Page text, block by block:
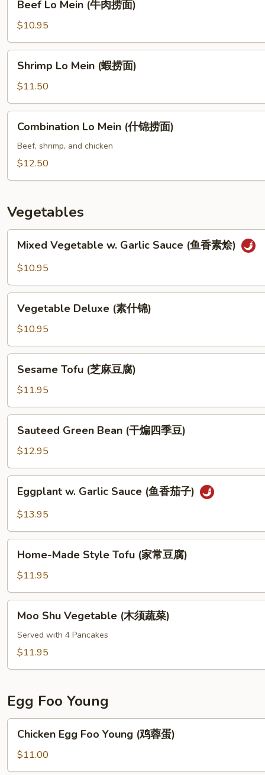
面)
Mein
(牛
肉
面)
Beef Lo Mein (牛肉捞面)
$10.95
Mein
(蝦
捞
面)
Shrimp Lo Mein (蝦捞面)
$11.50
Mein
(什
Combination Lo Mein (什锦捞面)
Beef, shrimp, and chicken
$12.50
Vegetables
Vegetable
Sauce
(鱼
烩)
Mixed Vegetable w. Garlic Sauce (鱼香素烩)
$10.95
Deluxe
(素
什
锦)
Vegetable Deluxe (素什锦)
$10.95
Tofu
(芝
麻
豆
腐)
Sesame Tofu (芝麻豆腐)
$11.95
Green
Bean
(干
煸
豆)
Sauteed Green Bean (干煸四季豆)
$12.95
Garlic
(鱼
子)
Eggplant w. Garlic Sauce (鱼香茄子)
$13.95
Made
Style
Tofu
(家
腐)
Home-Made Style Tofu (家常豆腐)
$11.95
Shu
Vegetable
(木
Moo Shu Vegetable (木须蔬菜)
Served with 4 Pancakes
$11.95
Egg Foo Young
Egg
Foo
Young
Chicken Egg Foo Young (鸡蓉蛋)
$11.00